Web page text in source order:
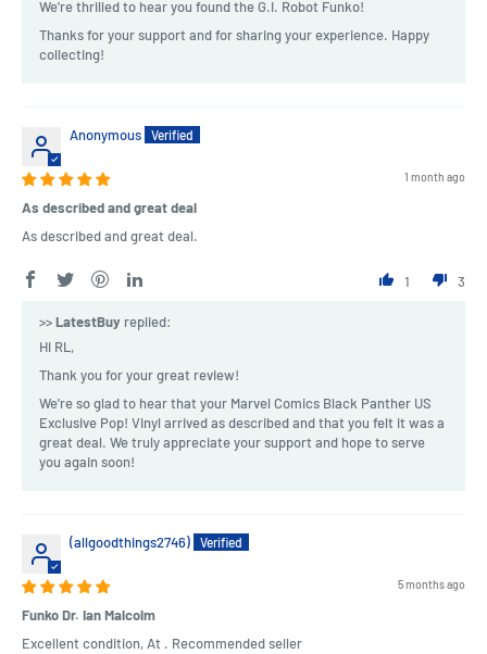
We're thrilled to hear you found the G.I. Robot Funko!
Thanks for your support and for sharing your experience. Happy
collecting!
Anonymous
1 month ago
As described and great deal
As described and great deal.
1 3
>>LatestBuy replied:
Hi RL,
Thank you for your great review!
We're so glad to hear that your Marvel Comics Black Panther US
Exclusive Pop! Vinyl arrived as described and that you felt it was a
great deal. We truly appreciate your support and hope to serve
you again soon!
(allgoodthings2746)
5 months ago
Funko Dr. Ian Malcolm
Excellent condition, At . Recommended seller